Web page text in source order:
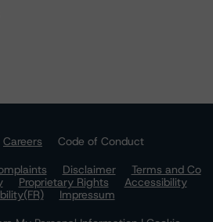
Careers
Code of Conduct
Disclaimer
Terms and Co
Proprietary Rights
Accessibility
Impressum